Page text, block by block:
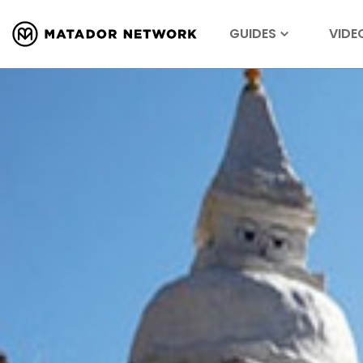
GUIDES